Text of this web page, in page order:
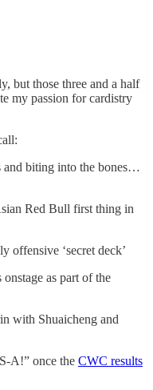
but those three and a half
my passion for cardistry
biting into the bones…
Red Bull first thing in
offensive ‘secret deck’
as part of the
with Shuaicheng and
A!” once the CWC results